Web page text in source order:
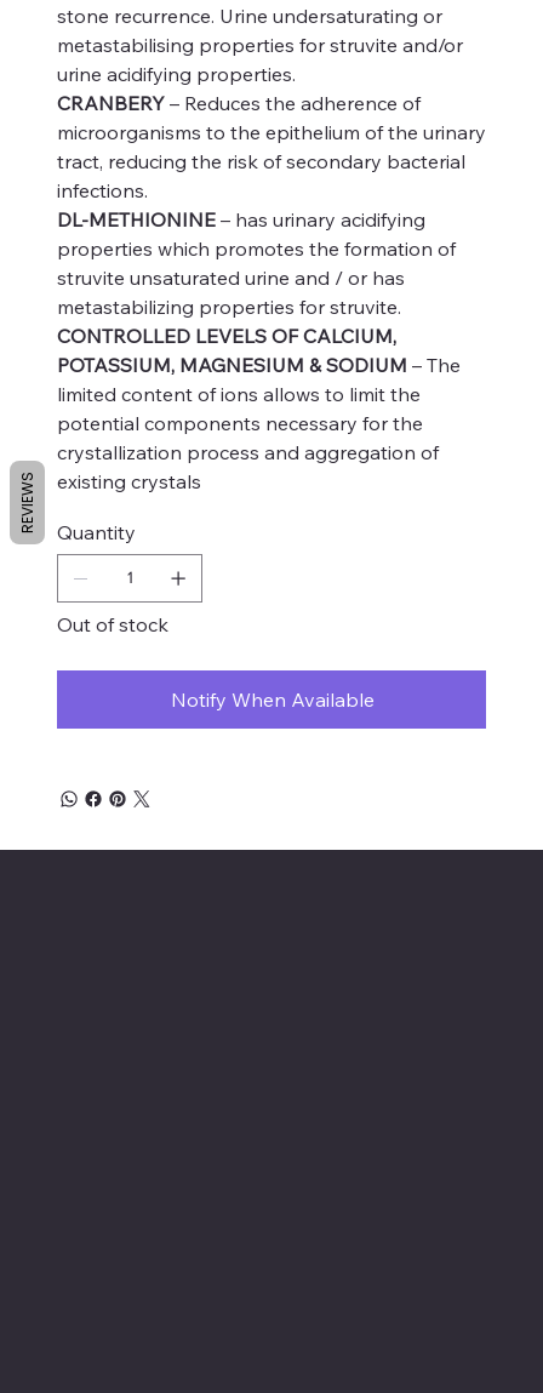
stone recurrence. Urine undersaturating or
metastabilising properties for struvite and/or
urine acidifying properties.
CRANBERY – Reduces the adherence of
microorganisms to the epithelium of the urinary
tract, reducing the risk of secondary bacterial
infections.
DL-METHIONINE – has urinary acidifying
properties which promotes the formation of
struvite unsaturated urine and / or has
metastabilizing properties for struvite.
CONTROLLED LEVELS OF CALCIUM,
POTASSIUM, MAGNESIUM & SODIUM – The
limited content of ions allows to limit the
potential components necessary for the
crystallization process and aggregation of
existing crystals
Quantity
Out of stock
Notify When Available
REVIEWS